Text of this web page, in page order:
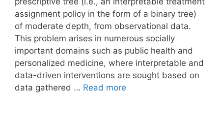
assignment policy in the form of a binary tree)
of moderate depth, from observational data.
This problem arises in numerous socially
important domains such as public health and
personalized medicine, where interpretable and
data-driven interventions are sought based on
data gathered … Read more